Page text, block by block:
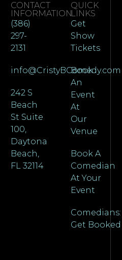
CONTACT
INFORMATION
(386)
297-
2131
info@CristyBComedy.com
242 S
Beach
St Suite
100,
Daytona
Beach,
FL 32114
QUICK
LINKS
Get
Show
Tickets
Book
An
Event
At
Our
Venue
Book A
Comedian
At Your
Event
Comedians:
Get Booked